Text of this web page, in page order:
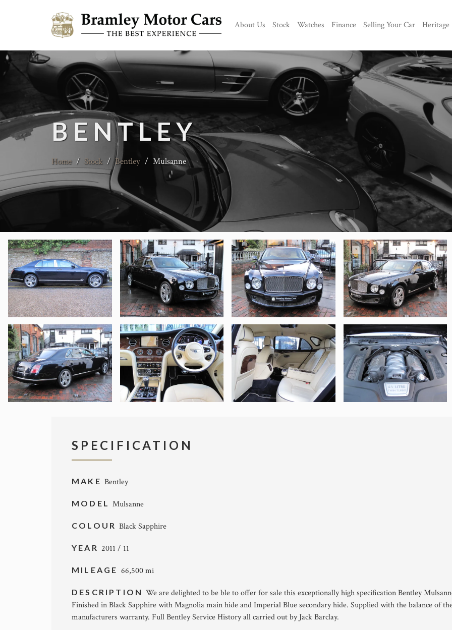
About Us Stock Watches Finance Selling Your Car Heritage
BENTLEY
Home / Stock / Bentley / Mulsanne
SPECIFICATION
MAKE Bentley
MODEL Mulsanne
COLOUR Black Sapphire
YEAR 2011 / 11
MILEAGE 66,500 mi
DESCRIPTIONWe are delighted to be ble to offer for sale this exceptionally high specification Bentley
Finished in Black Sapphire with Magnolia main hide and Imperial Blue secondary hide. Supplied with the balance of
manufacturers warranty. Full Bentley Service History all carried out by Jack Barclay.